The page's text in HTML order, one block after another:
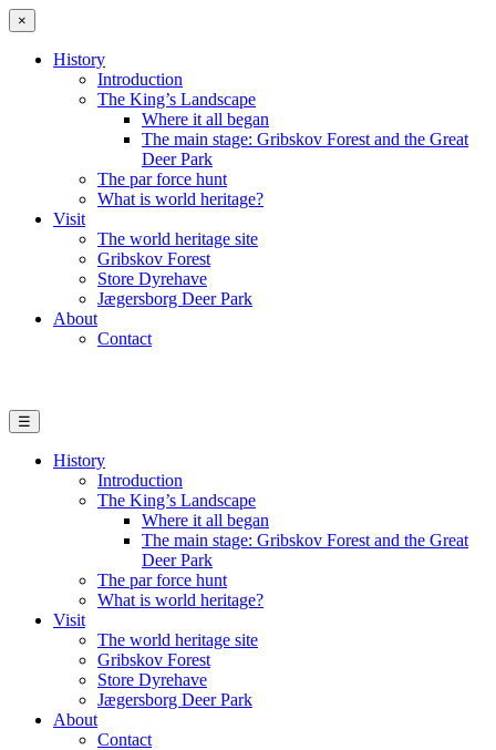
×
History
Introduction
The King’s Landscape
Where it all began
The main stage: Gribskov Forest and the Great
Deer Park
The par force hunt
What is world heritage?
Visit
The world heritage site
Gribskov Forest
Store Dyrehave
Jægersborg Deer Park
About
Contact
☰
History
Introduction
The King’s Landscape
Where it all began
The main stage: Gribskov Forest and the Great
Deer Park
The par force hunt
What is world heritage?
Visit
The world heritage site
Gribskov Forest
Store Dyrehave
Jægersborg Deer Park
About
Contact